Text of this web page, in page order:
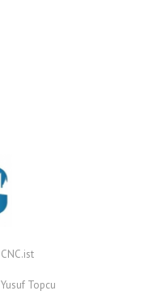
CNC.ist
Yusuf Topcu